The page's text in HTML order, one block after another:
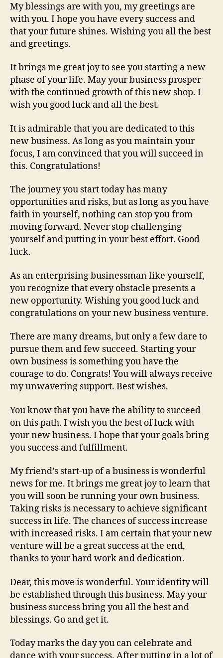
My blessings are with you, my greetings are
with you. I hope you have every success and
that your future shines. Wishing you all the best
and greetings.
It brings me great joy to see you starting a new
phase of your life. May your business prosper
with the continued growth of this new shop. I
wish you good luck and all the best.
It is admirable that you are dedicated to this
new business. As long as you maintain your
focus, I am convinced that you will succeed in
this. Congratulations!
The journey you start today has many
opportunities and risks, but as long as you have
faith in yourself, nothing can stop you from
moving forward. Never stop challenging
yourself and putting in your best effort. Good
luck.
As an enterprising businessman like yourself,
you recognize that every obstacle presents a
new opportunity. Wishing you good luck and
congratulations on your new business venture.
There are many dreams, but only a few dare to
pursue them and few succeed. Starting your
own business is something you have the
courage to do. Congrats! You will always receive
my unwavering support. Best wishes.
You know that you have the ability to succeed
on this path. I wish you the best of luck with
your new business. I hope that your goals bring
you success and fulfillment.
My friend’s start-up of a business is wonderful
news for me. It brings me great joy to learn that
you will soon be running your own business.
Taking risks is necessary to achieve significant
success in life. The chances of success increase
with increased risks. I am certain that your new
venture will be a great success at the end,
thanks to your hard work and dedication.
Dear, this move is wonderful. Your identity will
be established through this business. May your
business success bring you all the best and
blessings. Go and get it.
Today marks the day you can celebrate and